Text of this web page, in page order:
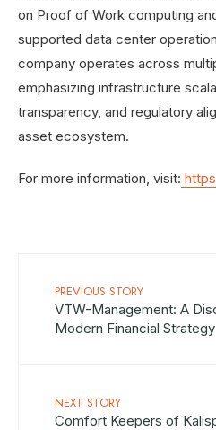
on Proof of Work computing
supported data center
company operates across
emphasizing infrastructure
transparency, and regulatory
asset ecosystem.
For more information, visit:
PREVIOUS STORY
VTW-Management: A
Modern Financial Strategy
NEXT STORY
Comfort Keepers of